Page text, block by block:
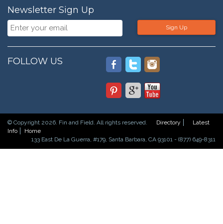
Newsletter Sign Up
Sign Up
FOLLOW US
© Copyright 2026. Fin and Field. All rights reserved. Directory
Latest
Info
Home
133 East De La Guerra, #179, Santa Barbara, CA 93101 - (877) 649-8311